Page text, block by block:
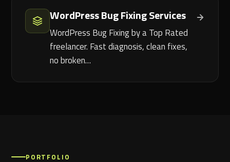
WordPress Bug Fixing Services
WordPress Bug Fixing by a Top Rated
freelancer. Fast diagnosis, clean fixes,
no broken…
PORTFOLIO